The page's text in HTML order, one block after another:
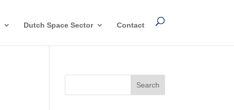
Dutch Space Sector Contact
Search